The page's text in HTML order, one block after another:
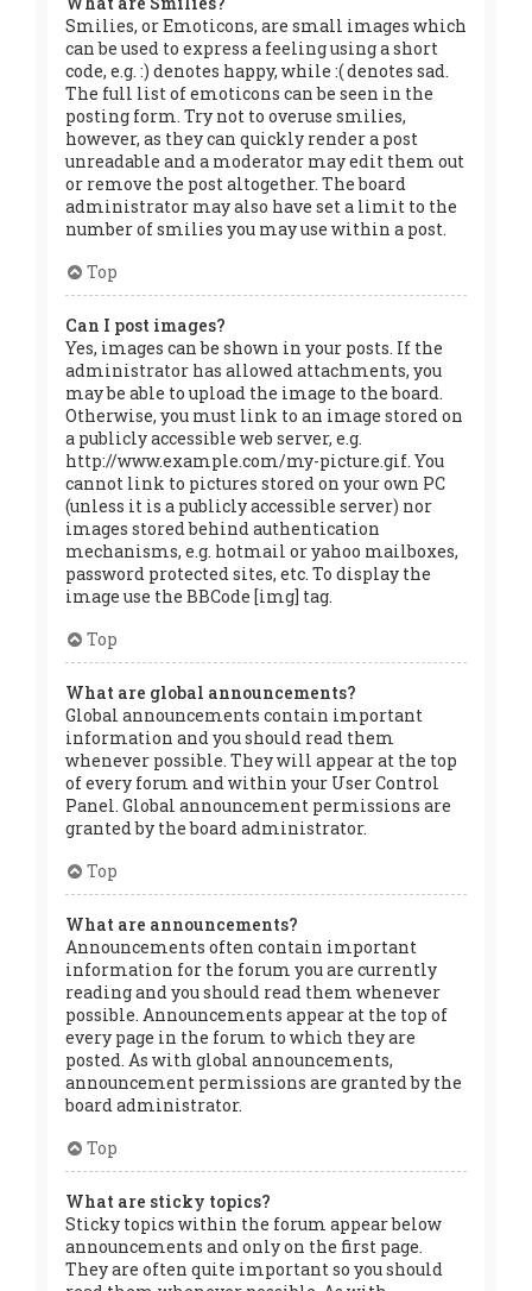
Smilies, or Emoticons, are small images which
can be used to express a feeling using a short
code, e.g. :) denotes happy, while :( denotes sad.
The full list of emoticons can be seen in the
posting form. Try not to overuse smilies,
however, as they can quickly render a post
unreadable and a moderator may edit them out
or remove the post altogether. The board
administrator may also have set a limit to the
number of smilies you may use within a post.
Top
Can I post images?
Yes, images can be shown in your posts. If the
administrator has allowed attachments, you
may be able to upload the image to the board.
Otherwise, you must link to an image stored on
a publicly accessible web server, e.g.
http://www.example.com/my-picture.gif. You
cannot link to pictures stored on your own PC
(unless it is a publicly accessible server) nor
images stored behind authentication
mechanisms, e.g. hotmail or yahoo mailboxes,
password protected sites, etc. To display the
image use the BBCode [img] tag.
Top
What are global announcements?
Global announcements contain important
information and you should read them
whenever possible. They will appear at the top
of every forum and within your User Control
Panel. Global announcement permissions are
granted by the board administrator.
Top
What are announcements?
Announcements often contain important
information for the forum you are currently
reading and you should read them whenever
possible. Announcements appear at the top of
every page in the forum to which they are
posted. As with global announcements,
announcement permissions are granted by the
board administrator.
Top
What are sticky topics?
Sticky topics within the forum appear below
announcements and only on the first page.
They are often quite important so you should